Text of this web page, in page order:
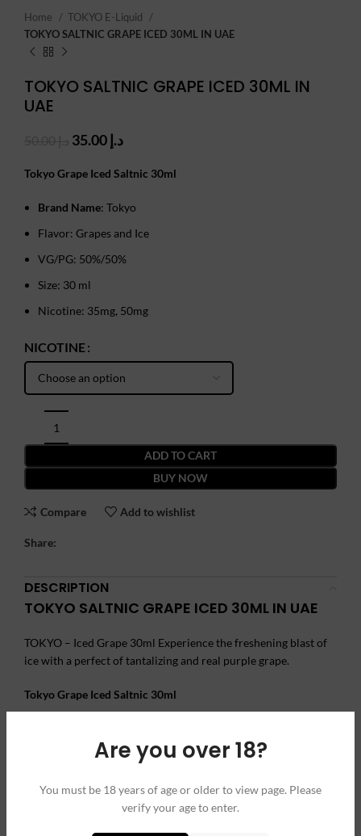
Are you over 18?
You must be 18 years of age or older to view page. Please
verify your age to enter.
Home
TOKYO E-Liquid
TOKYO SALTNIC GRAPE ICED 30ML IN UAE
TOKYO SALTNIC GRAPE ICED 30ML IN
UAE
Original
was:
د.إCurrent
is:
Tokyo Grape Iced Saltnic 30ml
Brand Name: Tokyo
Flavor: Grapes and Ice
VG/PG: 50%/50%
Size: 30 ml
Nicotine: 35mg, 50mg
NICOTINE
ADD TO CART
BUY NOW
Compare Add to wishlist
Share:
DESCRIPTION
TOKYO SALTNIC GRAPE ICED 30ML IN UAE
TOKYO – Iced Grape 30ml Experience the freshening blast of
ice with a perfect of tantalizing and real purple grape.
Tokyo Grape Iced Saltnic 30ml
Flavor: Grapes and Ice
: 35mg, 50mg